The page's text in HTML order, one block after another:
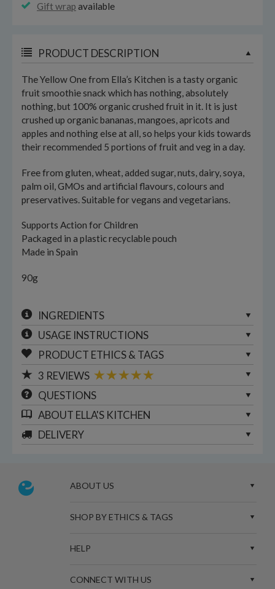
Gift wrap available
PRODUCT DESCRIPTION
The Yellow One from Ella’s Kitchen is a tasty organic
fruit smoothie snack which has nothing, absolutely
nothing, but 100% organic crushed fruit in it. It is just
crushed up organic bananas, mangoes, apricots and
apples and nothing else at all, so helps your kids towards
their recommended 5 portions of fruit and veg in a day.
Free from gluten, wheat, added sugar, nuts, dairy, soya,
palm oil, GMOs and artificial flavours, colours and
preservatives. Suitable for vegans and vegetarians.
Supports Action for Children
Packaged in a plastic recyclable pouch
Made in Spain
90g
INGREDIENTS
USAGE INSTRUCTIONS
PRODUCT ETHICS & TAGS
3 REVIEWS
QUESTIONS
ABOUT ELLA'S KITCHEN
DELIVERY
ABOUT US
SHOP BY ETHICS & TAGS
HELP
CONNECT WITH US